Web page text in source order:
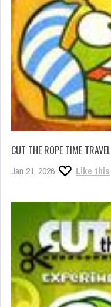
CUT THE ROPE TIME TRAVEL
Jan 21, 2026 Like this